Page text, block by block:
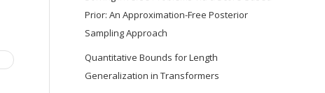
Prior: An Approximation-Free Posterior
Sampling Approach
Quantitative Bounds for Length
Generalization in Transformers